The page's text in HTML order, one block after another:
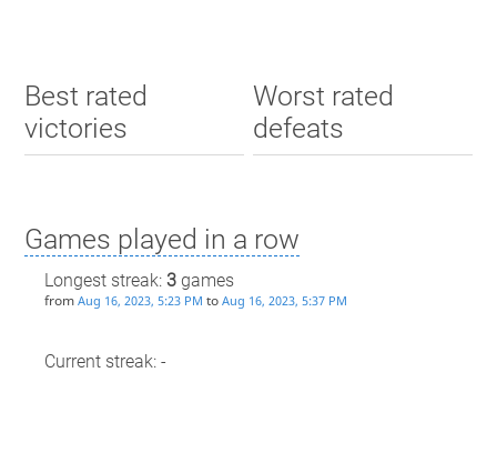
Best rated
victories
Worst rated
defeats
Games played in a row
Longest streak: 3games
from Aug 16, 2023, 5:23 PM to Aug 16, 2023, 5:37 PM
Current streak: -